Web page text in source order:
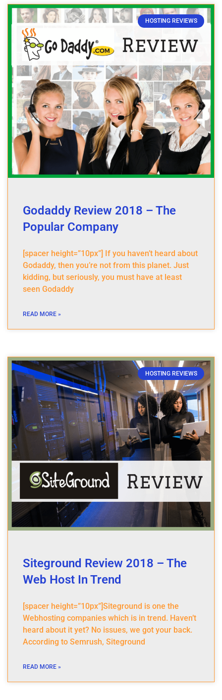
HOSTING REVIEWS
Godaddy Review 2018 – The
Popular Company
[spacer height=”10px”] If you haven’t heard about
Godaddy, then you’re not from this planet. Just
kidding, but seriously, you must have at least
seen Godaddy
READ MORE »
HOSTING REVIEWS
Siteground Review 2018 – The
Web Host In Trend
[spacer height=”10px”]Siteground is one the
Webhosting companies which is in trend. Haven’t
heard about it yet? No issues, we got your back.
According to Semrush, Siteground
READ MORE »